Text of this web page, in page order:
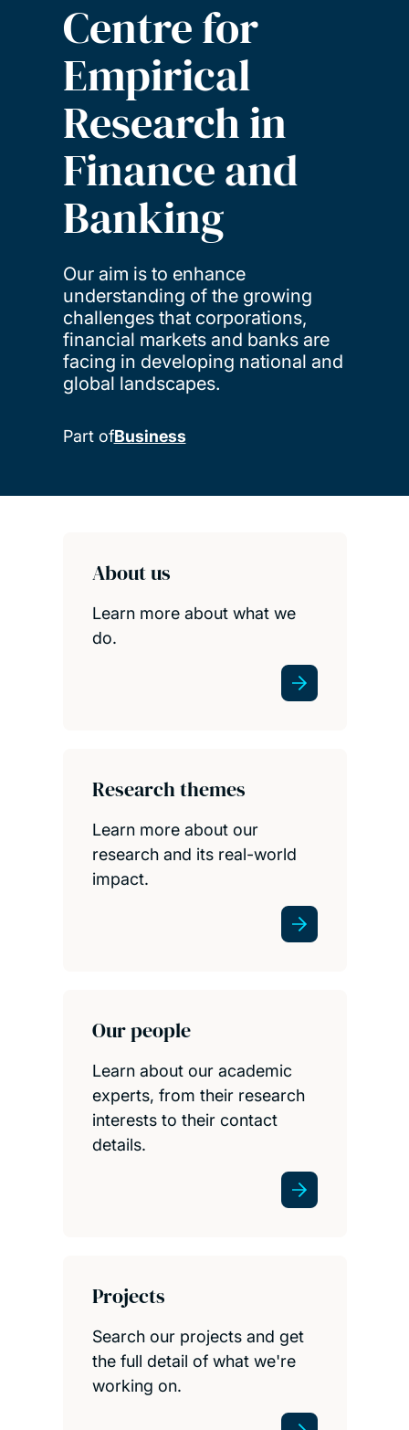
Centre for
Empirical
Research in
Finance and
Banking
Our aim is to enhance
understanding of the growing
challenges that corporations,
financial markets and banks are
facing in developing national and
global landscapes.
Part ofBusiness
About us
Learn more about what we
do.
Research themes
Learn more about our
research and its real-world
impact.
Our people
Learn about our academic
experts, from their research
interests to their contact
details.
Projects
Search our projects and get
the full detail of what we're
working on.